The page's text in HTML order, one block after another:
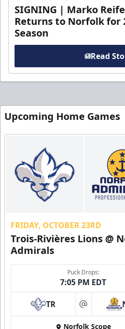
SIGNING | Marko
Returns to Norfolk for
Season
Read
Upcoming Home Games
FRIDAY, OCTOBER 23RD
Trois-Rivières Lions @
Admirals
Puck Drops:
7:05 PM EDT
TR at
Norfolk Scope